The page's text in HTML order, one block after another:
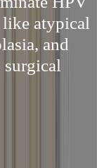
atypical
and
surgical